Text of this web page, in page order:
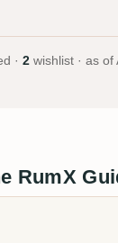
· 2 wishlist · as of
RumX